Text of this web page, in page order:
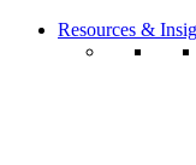
Resources &